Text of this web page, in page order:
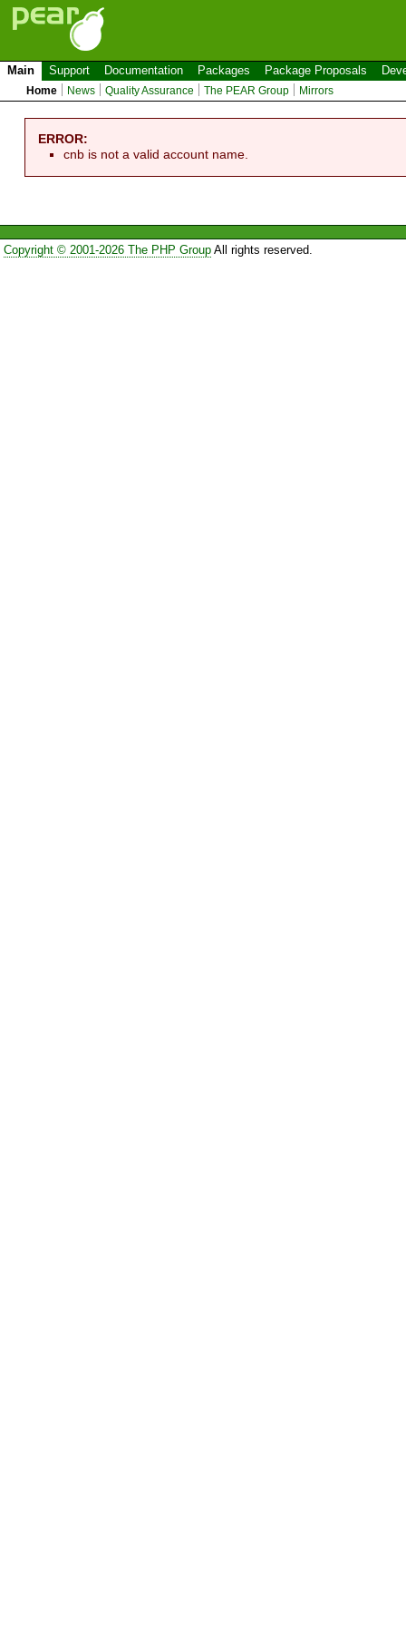
Main Support Documentation Packages Package Proposals
Home News Quality Assurance The PEAR Group Mirrors
ERROR:
cnb is not a valid account name.
Copyright © 2001-2026 The PHP GroupAll rights reserved.